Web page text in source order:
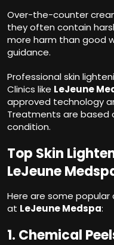
Over-the-counter
they often contain
more harm than good
guidance.
Professional skin
Clinics like LeJeune
approved technology
Treatments are based
condition.
Top Skin
LeJeune
Here are some
at LeJeune Medspa:
1. Chemical